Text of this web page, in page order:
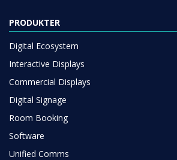
PRODUKTER
Digital Ecosystem
Interactive Displays
Commercial Displays
Digital Signage
Room Booking
Software
Unified Comms